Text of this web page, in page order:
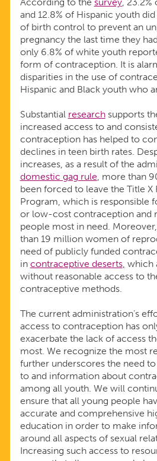
According to the survey, 23.2%
and 12.8% of Hispanic youth
of birth control to prevent an
pregnancy the last time they
only 6.8% of white youth
form of contraception. It is
disparities in the use of
Hispanic and Black youth who
Substantial researchsupports
increased access to and
contraception has helped to
declines in teen birth rates.
increases, as a result of the
domestic gag rule, more than
been forced to leave the Title X
Program, which is responsible
or low-cost contraception and
people most in need.
than 19 million women of
need of publicly funded
in contraceptive deserts, which
without reasonable access to
contraceptive methods.
The current administration’s
access to contraception has
exacerbate the lack of access
most. We recognize the most
further underscores the need
to and information about
among all youth. We will
ensure that all young people
accurate and comprehensive
education in order to make
around all aspects of sexual
Increasing such access to